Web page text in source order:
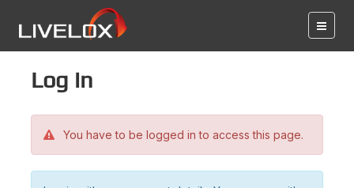
Log in
You have to be logged in to access this page.